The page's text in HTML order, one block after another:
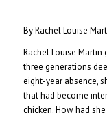
By Rachel Louise
Rachel Louise Martin
three generations
eight-year absence,
that had become
chicken. How had